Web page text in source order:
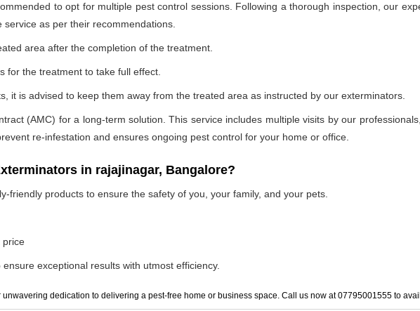
to opt for multiple pest control sessions. Following a thorough inspection, our
as per their recommendations.
area after the completion of the treatment.
for the treatment to take full effect.
it is advised to keep them away from the treated area as instructed by our exterminators.
(AMC) for a long-term solution. This service includes multiple visits by our
re-infestation and ensures ongoing pest control for your home or office.
in rajajinagar, Bangalore?
friendly products to ensure the safety of you, your family, and your pets.
price
exceptional results with utmost efficiency.
dedication to delivering a pest-free home or business space. Call us now at 07795001555 to